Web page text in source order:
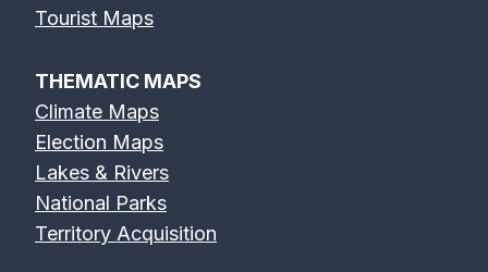
Tourist Maps
THEMATIC MAPS
Climate Maps
Election Maps
Lakes & Rivers
National Parks
Territory Acquisition